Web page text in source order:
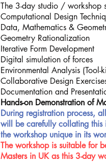
The 3-day studio / workshop
Computational Design
Data, Mathematics &
Geometry Rationalization
Iterative Form Development
Digital simulation of forces
Environmental Analysis
Collaborative Design
Documentation and
Hands-on Demonstration of
During registration process,
will be carefully collating this
the workshop unique in its
The workshop is suitable for
Masters in UK as this 3-day